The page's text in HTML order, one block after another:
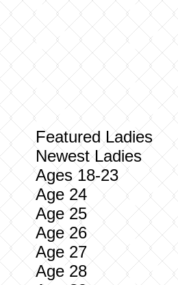
Featured Ladies
Newest Ladies
Ages 18-23
Age 24
Age 25
Age 26
Age 27
Age 28